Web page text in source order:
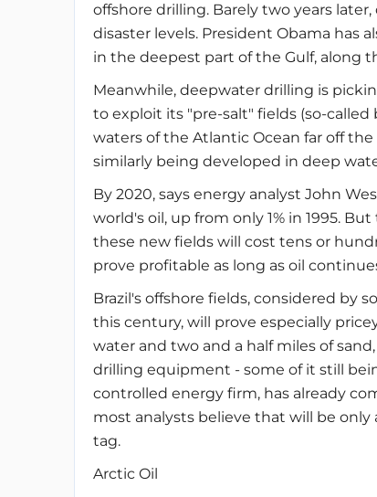
offshore drilling. Barely two years
disaster levels. President Obama has
in the deepest part of the Gulf, along
Meanwhile, deepwater drilling is
to exploit its "pre-salt" fields (so-
waters of the Atlantic Ocean far off
similarly being developed in deep
By 2020, says energy analyst John
world's oil, up from only 1% in 1995.
these new fields will cost tens or
prove profitable as long as oil
Brazil's offshore fields, considered by
this century, will prove especially
water and two and a half miles of
drilling equipment - some of it still
controlled energy firm, has already
most analysts believe that will be
tag.
Arctic Oil